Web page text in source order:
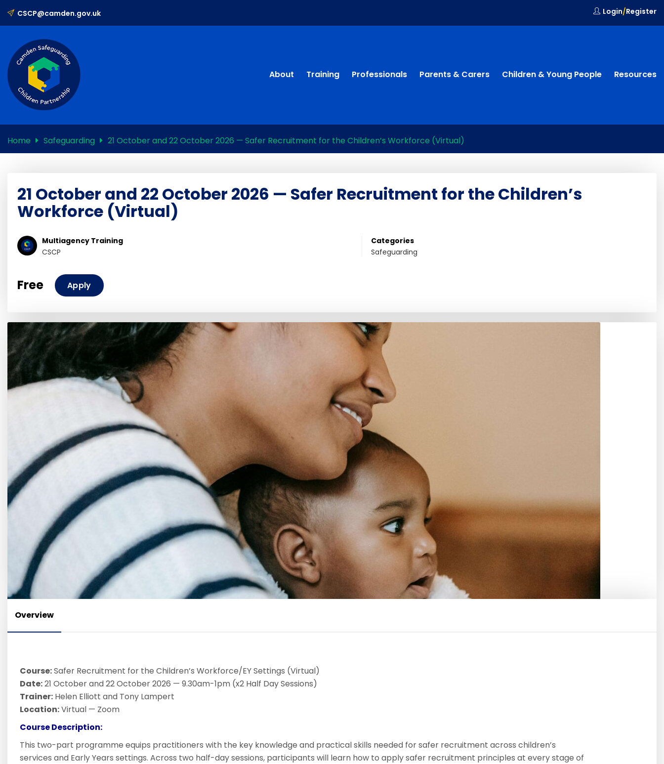
CSCP@camden.gov.uk Login/Register
About Training Professionals Parents & Carers Children & Young People Resources
Home Safeguarding 21 October and 22 October 2026 — Safer Recruitment for the Children’s Workforce (Virtual)
21 October and 22 October 2026 — Safer Recruitment for the Children’s
Workforce (Virtual)
Multiagency Training
CSCP
Categories
Safeguarding
Free Apply
Overview
Course:Safer Recruitment for the Children’s Workforce/EY Settings (Virtual)
Date:21 October and 22 October 2026 — 9.30am-1pm (x2 Half Day Sessions)
Trainer: Helen Elliott and Tony Lampert
Location:Virtual — Zoom
Course Description:
This two-part programme equips practitioners with the key knowledge and practical skills needed for safer recruitment across children’s
services and Early Years settings. Across two half-day sessions, participants will learn how to apply safer recruitment principles at every stage of